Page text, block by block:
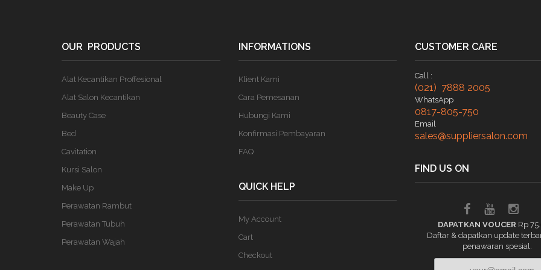
OUR PRODUCTS
Alat Kecantikan Proffesional
Alat Salon Kecantikan
Beauty Case
Bed
Cavitation
Kursi Salon
Make Up
Perawatan Rambut
Perawatan Tubuh
Perawatan Wajah
INFORMATIONS
Klient Kami
Cara Pemesanan
Hubungi Kami
Konfirmasi Pembayaran
FAQ
QUICK HELP
My Account
Cart
Checkout
CUSTOMER CARE
Call :
(021) 7888 2005
WhatsApp
0817-805-750
Email
sales@suppliersalon.com
FIND US ON
DAPATKAN VOUCER Rp
Daftar & dapatkan update
penawaran spesial.